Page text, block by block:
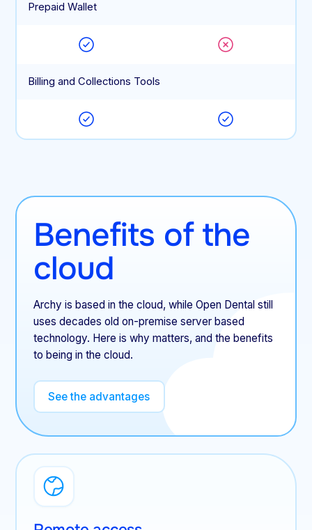
Prepaid Wallet
Billing and Collections Tools
Benefits of the
cloud
Archy is based in the cloud, while Open Dental still
uses decades old on-premise server based
technology. Here is why matters, and the benefits
to being in the cloud.
See the advantages